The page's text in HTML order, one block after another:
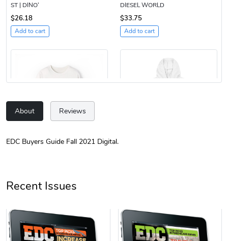
ST | DINO’
$26.18
Add to cart
DIESEL WORLD
$33.75
Add to cart
About Reviews
EDC Buyers Guide Fall 2021 Digital.
Recent Issues